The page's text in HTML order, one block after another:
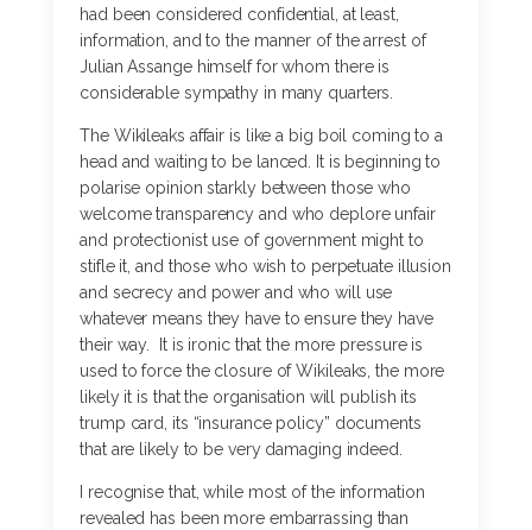
had been considered confidential, at least,
information, and to the manner of the arrest of
Julian Assange himself for whom there is
considerable sympathy in many quarters.
The Wikileaks affair is like a big boil coming to a
head and waiting to be lanced. It is beginning to
polarise opinion starkly between those who
welcome transparency and who deplore unfair
and protectionist use of government might to
stifle it, and those who wish to perpetuate illusion
and secrecy and power and who will use
whatever means they have to ensure they have
their way. It is ironic that the more pressure is
used to force the closure of Wikileaks, the more
likely it is that the organisation will publish its
trump card, its “insurance policy” documents
that are likely to be very damaging indeed.
I recognise that, while most of the information
revealed has been more embarrassing than